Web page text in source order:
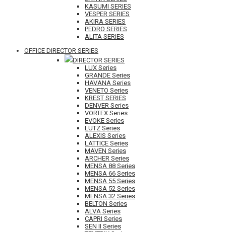
KASUMI SERIES
VESPER SERIES
AKIRA SERIES
PEDRO SERIES
ALITA SERIES
OFFICE DIRECTOR SERIES
DIRECTOR SERIES
LUX Series
GRANDE Series
HAVANA Series
VENETO Series
KREST SERIES
DENVER Series
VORTEX Series
EVOKE Series
LUTZ Series
ALEXIS Series
LATTICE Series
MAVEN Series
ARCHER Series
MENSA 88 Series
MENSA 66 Series
MENSA 55 Series
MENSA 52 Series
MENSA 32 Series
BELTON Series
ALVA Series
CAPRI Series
SEN II Series